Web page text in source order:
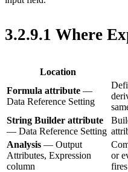
3.2.9.1 Where
Location
Formula attribute —
Data Reference Setting
String Builder attribute
— Data Reference Setting
Analysis — Output
Attributes, Expression
column
or
fires